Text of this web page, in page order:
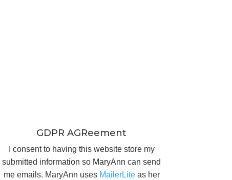
GDPR AGReement
I consent to having this website store my
submitted information so MaryAnn can send
me emails. MaryAnn uses MailerLiteas her